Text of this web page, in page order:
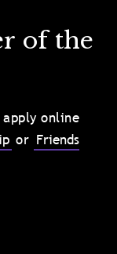
of the
online
or Friends